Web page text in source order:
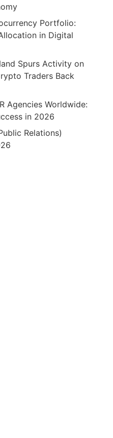
Portfolio:
in Digital
Spurs Activity on
Traders Back
Agencies Worldwide:
in 2026
Relations)